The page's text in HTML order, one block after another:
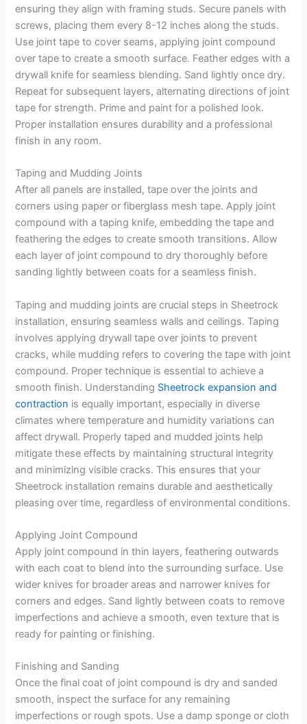
ensuring they align with framing studs. Secure panels with
screws, placing them every 8-12 inches along the studs.
Use joint tape to cover seams, applying joint compound
over tape to create a smooth surface. Feather edges with a
drywall knife for seamless blending. Sand lightly once dry.
Repeat for subsequent layers, alternating directions of joint
tape for strength. Prime and paint for a polished look.
Proper installation ensures durability and a professional
finish in any room.
Taping and Mudding Joints
After all panels are installed, tape over the joints and
corners using paper or fiberglass mesh tape. Apply joint
compound with a taping knife, embedding the tape and
feathering the edges to create smooth transitions. Allow
each layer of joint compound to dry thoroughly before
sanding lightly between coats for a seamless finish.
Taping and mudding joints are crucial steps in Sheetrock
installation, ensuring seamless walls and ceilings. Taping
involves applying drywall tape over joints to prevent
cracks, while mudding refers to covering the tape with joint
compound. Proper technique is essential to achieve a
smooth finish. Understanding Sheetrock expansion and
contraction is equally important, especially in diverse
climates where temperature and humidity variations can
affect drywall. Properly taped and mudded joints help
mitigate these effects by maintaining structural integrity
and minimizing visible cracks. This ensures that your
Sheetrock installation remains durable and aesthetically
pleasing over time, regardless of environmental conditions.
Applying Joint Compound
Apply joint compound in thin layers, feathering outwards
with each coat to blend into the surrounding surface. Use
wider knives for broader areas and narrower knives for
corners and edges. Sand lightly between coats to remove
imperfections and achieve a smooth, even texture that is
ready for painting or finishing.
Finishing and Sanding
Once the final coat of joint compound is dry and sanded
smooth, inspect the surface for any remaining
imperfections or rough spots. Use a damp sponge or cloth